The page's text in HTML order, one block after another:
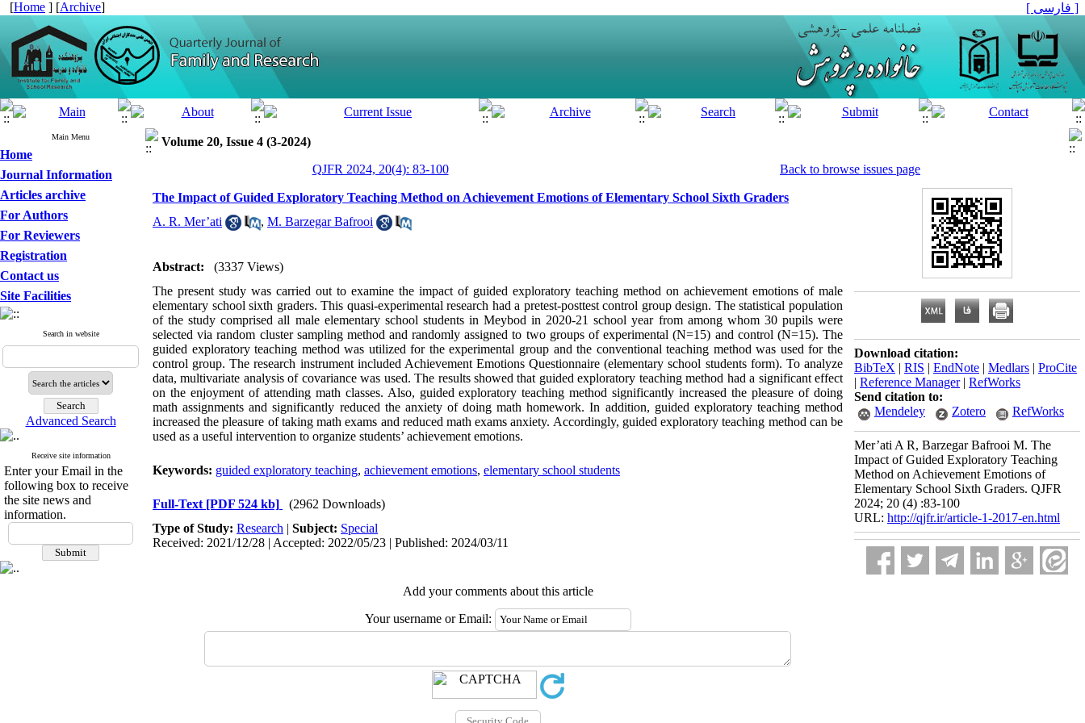
[Home ] [Archive] [ فارسی ]
Main Menu
Home
Journal Information
Articles archive
For Authors
For Reviewers
Registration
Contact us
Site Facilities
Search in website
Advanced Search
Receive site information
Enter your Email in the
following box to receive
the site news and
information.
Volume 20, Issue 4 (3-2024)
QJFR 2024, 20(4): 83-100
Back to browse issues page
The Impact of Guided Exploratory Teaching Method on Achievement Emotions of Elementary School Sixth Graders
A. R. Mer’ati
, M. Barzegar Bafrooi
Abstract:
(3337 Views)
The present study was carried out to examine the impact of guided exploratory teaching method on achievement emotions of male
elementary school sixth graders. This quasi-experimental research had a pretest-posttest control group design. The statistical population
of the study comprised all male elementary school students in Meybod in 2020-21 school year from among whom 30 pupils were
selected via random cluster sampling method and randomly assigned to two groups of experimental (N=15) and control (N=15). The
guided exploratory teaching method was utilized for the experimental group and the conventional teaching method was used for the
control group. The research instrument included Achievement Emotions Questionnaire (elementary school students form). To analyze
data, multivariate analysis of covariance was used. The results showed that guided exploratory teaching method had a significant effect
on the enjoyment of attending math classes. Also, guided exploratory teaching method significantly increased the pleasure of doing
math assignments and significantly reduced the anxiety of doing math homework. In addition, guided exploratory teaching method
increased the pleasure of taking math exams and reduced math exams anxiety. Accordingly, guided exploratory teaching method can be
used as a useful intervention to organize students’ achievement emotions.
Keywords: guided exploratory teaching, achievement emotions, elementary school students
Full-Text [PDF 524 kb]
(2962 Downloads)
Type of Study: Research | Subject: Special
Received: 2021/12/28 | Accepted: 2022/05/23 | Published: 2024/03/11
Add your comments about this article
Your username or Email:
Download citation:
BibTeX | RIS | EndNote | Medlars | ProCite
| Reference Manager| RefWorks
Send citation to:
Mendeley
Zotero RefWorks
Mer’ati A R, Barzegar Bafrooi M. The
Impact of Guided Exploratory Teaching
Method on Achievement Emotions of
Elementary School Sixth Graders. QJFR
2024; 20 (4) :83-100
URL: http://qjfr.ir/article-1-2017-en.html